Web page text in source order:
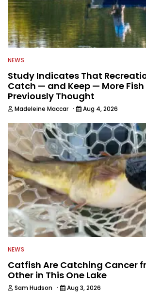
NEWS
Study Indicates That
Catch — and Keep — More Fish
Previously Thought
Madeleine Maccar · Aug 4, 2026
NEWS
Catfish Are Catching Cancer
Other in This One Lake
Sam Hudson · Aug 3, 2026